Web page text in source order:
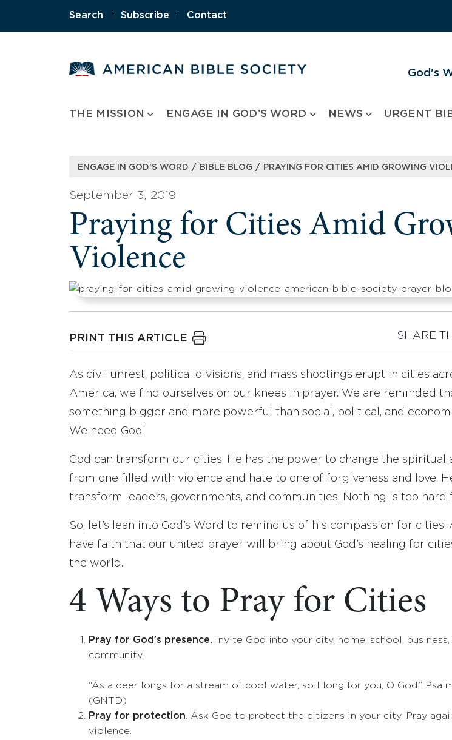
Search Subscribe Contact
God's
THE MISSION ENGAGE IN GOD’S WORD NEWS URGENT
ENGAGE IN GOD’S WORD / BIBLE BLOG / PRAYING FOR CITIES AMID GROWING
September 3, 2019
Praying for Cities Amid
Violence
PRINT THIS ARTICLE SHARE
As civil unrest, political divisions, and mass shootings erupt in cities
America, we find ourselves on our knees in prayer. We are reminded
something bigger and more powerful than social, political, and
We need God!
God can transform our cities. He has the power to change the spiritual
from one filled with violence and hate to one of forgiveness and love.
transform leaders, governments, and communities. Nothing is too hard
So, let’s lean into God’s Word to remind us of his compassion for cities.
have faith that our united prayer will bring about God’s healing for
the world.
4 Ways to Pray for Cities
Pray for God’s presence. Invite God into your city, home, school, business,
community.
“As a deer longs for a stream of cool water, so I long for you, O God.” Psalm
(GNTD)
Pray for protection. Ask God to protect the citizens in your city. Pray
violence.